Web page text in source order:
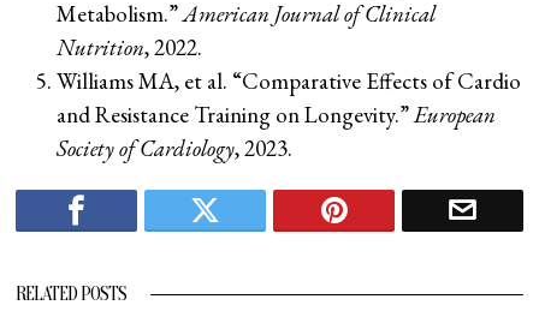
Metabolism.”American Journal of Clinical
Nutrition, 2022.
Williams MA, et al. “Comparative Effects of Cardio
and Resistance Training on Longevity.”European
Society of Cardiology, 2023.
RELATED POSTS